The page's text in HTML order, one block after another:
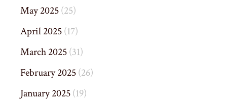
May 2025(25)
April 2025(17)
March 2025(31)
February 2025(26)
January 2025(19)